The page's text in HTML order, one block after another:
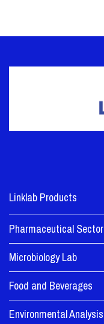
Linklab Products
Pharmaceutical Sector
Microbiology Lab
Food and Beverages
Environmental Analysis